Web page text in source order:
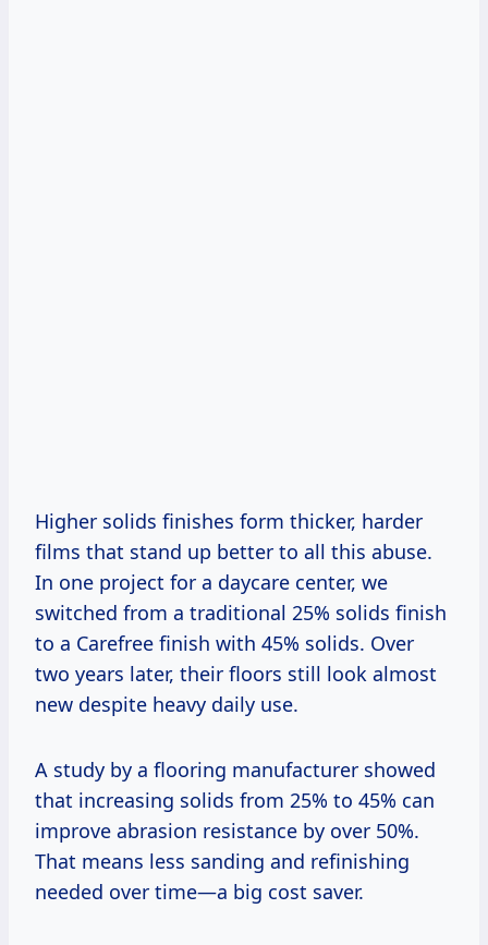
Higher solids finishes form thicker, harder
films that stand up better to all this abuse.
In one project for a daycare center, we
switched from a traditional 25% solids finish
to a Carefree finish with 45% solids. Over
two years later, their floors still look almost
new despite heavy daily use.
A study by a flooring manufacturer showed
that increasing solids from 25% to 45% can
improve abrasion resistance by over 50%.
That means less sanding and refinishing
needed over time—a big cost saver.